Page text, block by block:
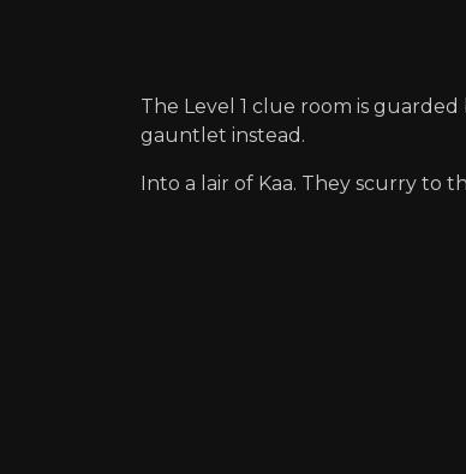
The Level 1 clue room is
gauntlet instead.
Into a lair of Kaa. They scurry to